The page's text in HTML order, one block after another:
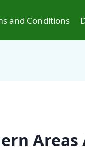
and Conditions
Areas